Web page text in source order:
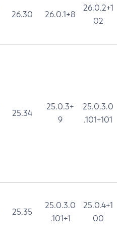
26.30 26.0.1+8
26.0.2+1
02
25.34
25.0.3+
9
25.0.3.0
.101+101
25.35
25.0.3.0
.101+1
25.0.4+1
00